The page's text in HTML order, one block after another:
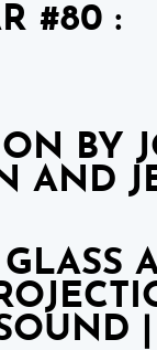
#80 :
BY
AND
|